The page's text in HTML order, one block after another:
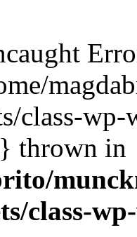
class-
thrown in
class-